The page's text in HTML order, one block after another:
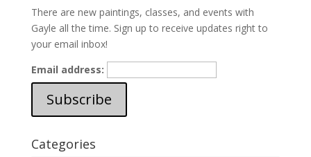
There are new paintings, classes, and events with
Gayle all the time. Sign up to receive updates right to
your email inbox!
Email address:
Categories